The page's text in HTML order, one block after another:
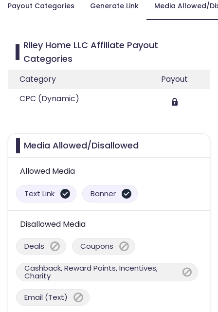
Payout Categories Generate Link Media Allowed/
Riley Home LLC Affiliate Payout
Categories
Category
Payout
CPC (Dynamic)
Media Allowed/Disallowed
Allowed Media
Text Link Banner
Disallowed Media
Deals Coupons
Cashback, Reward Points, Incentives,
Charity
Email (Text)